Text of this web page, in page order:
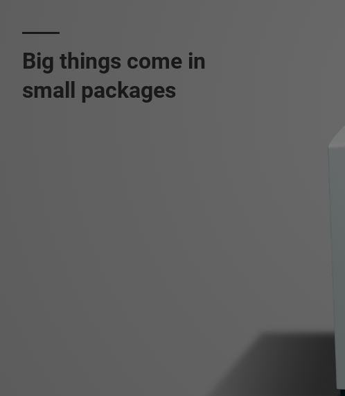
Big things come in
small packages